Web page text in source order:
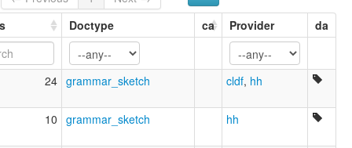
Doctype ca Provider da
24 grammar_sketch cldf, hh
10 grammar_sketch hh